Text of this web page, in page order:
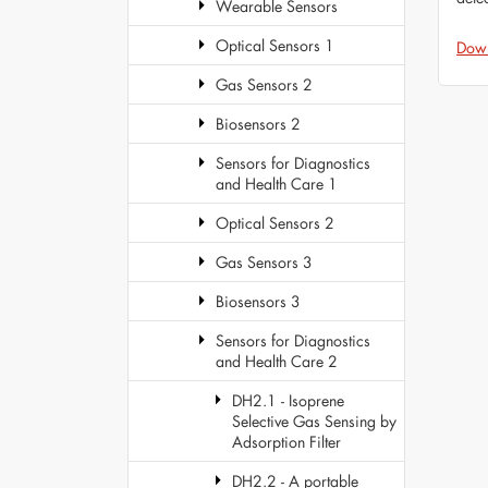
Wearable Sensors
Optical Sensors 1
Gas Sensors 2
Biosensors 2
Sensors for Diagnostics
and Health Care 1
Optical Sensors 2
Gas Sensors 3
Biosensors 3
Sensors for Diagnostics
and Health Care 2
DH2.1 - Isoprene
Selective Gas Sensing by
Adsorption Filter
DH2.2 - A portable